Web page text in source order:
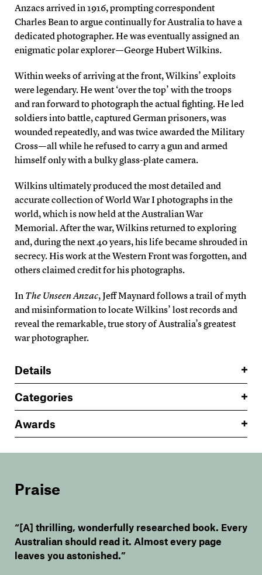
Anzacs arrived in 1916, prompting correspondent
Charles Bean to argue continually for Australia to have a
dedicated photographer. He was eventually assigned an
enigmatic polar explorer — George Hubert Wilkins.
Within weeks of arriving at the front, Wilkins’ exploits
were legendary. He went ‘over the top’ with the troops
and ran forward to photograph the actual fighting. He led
soldiers into battle, captured German prisoners, was
wounded repeatedly, and was twice awarded the Military
Cross — all while he refused to carry a gun and armed
himself only with a bulky glass-plate camera.
Wilkins ultimately produced the most detailed and
accurate collection of World War I photographs in the
world, which is now held at the Australian War
Memorial. After the war, Wilkins returned to exploring
and, during the next 40 years, his life became shrouded in
secrecy. His work at the Western Front was forgotten, and
others claimed credit for his photographs.
In The Unseen Anzac, Jeff Maynard follows a trail of myth
and misinformation to locate Wilkins’ lost records and
reveal the remarkable, true story of Australia’s greatest
war photographer.
Details
Categories
Awards
Praise
“[A] thrilling, wonderfully researched book. Every
Australian should read it. Almost every page
leaves you astonished.”